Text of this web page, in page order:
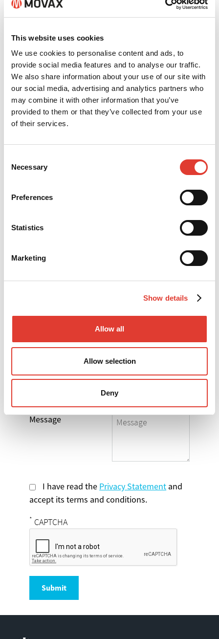
This website uses cookies
We use cookies to personalise content and ads, to
provide social media features and to analyse our traffic.
We also share information about your use of our site with
our social media, advertising and analytics partners who
may combine it with other information that you’ve
provided to them or that they’ve collected from your use
of their services.
Selection
Necessary
Preferences
Statistics
Marketing
Show details
Allow all
Allow selection
Deny
Eduardo Ferreira
+ 55 31 988904223
CONTACT YOUR LOCAL
DEALER
*Your name
*
*Your Country
Select the product
you are interested in
Message
I have read the Privacy Statement and
accept its terms and conditions.
* CAPTCHA
Submit